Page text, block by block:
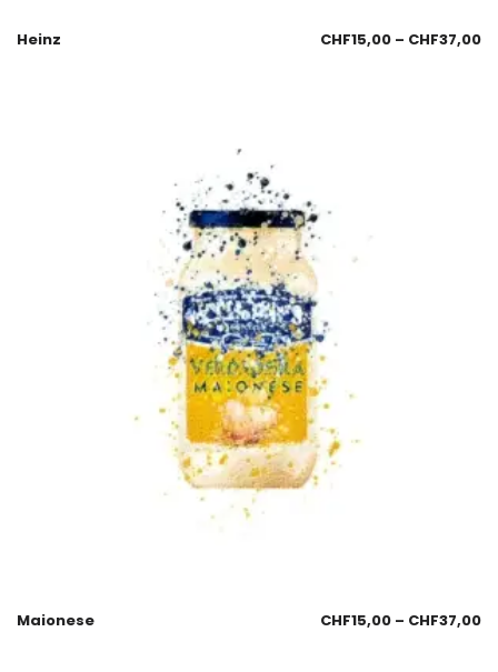
Heinz CHF15,00 – CHF37,00
Maionese CHF15,00 – CHF37,00